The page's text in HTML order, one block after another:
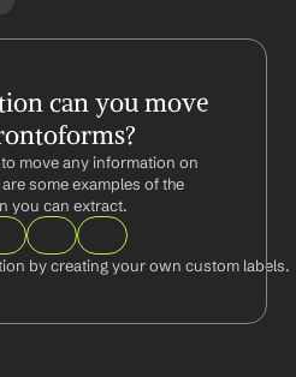
can you move
move any information on
some examples of the
you can extract.
by creating your own custom labels.